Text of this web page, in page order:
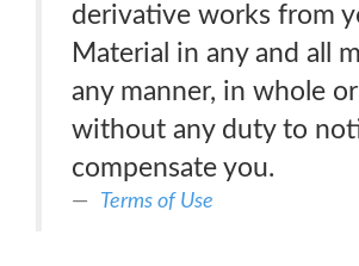
derivative works from
Material in any and all
any manner, in whole
without any duty to
compensate you.
Terms of Use